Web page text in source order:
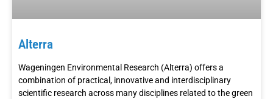
Alterra
Wageningen Environmental Research (Alterra) offers a
combination of practical, innovative and interdisciplinary
scientific research across many disciplines related to the green